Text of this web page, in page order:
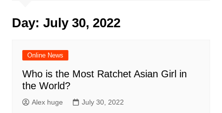
Day: July 30, 2022
Online News
Who is the Most Ratchet Asian Girl in
the World?
Alex huge July 30, 2022